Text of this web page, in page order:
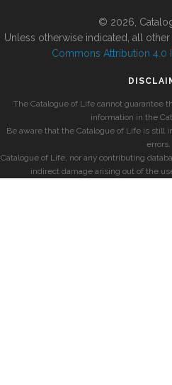
© 2026,
Unless otherwise indicated, all
Commons Attribution 4.0
The Catalogue of Life cannot guarantee
information in the
Be aware that the Catalogue of Life is still
errors.
Catalogue of Life, nor any contributing
indirect damage arising out of the